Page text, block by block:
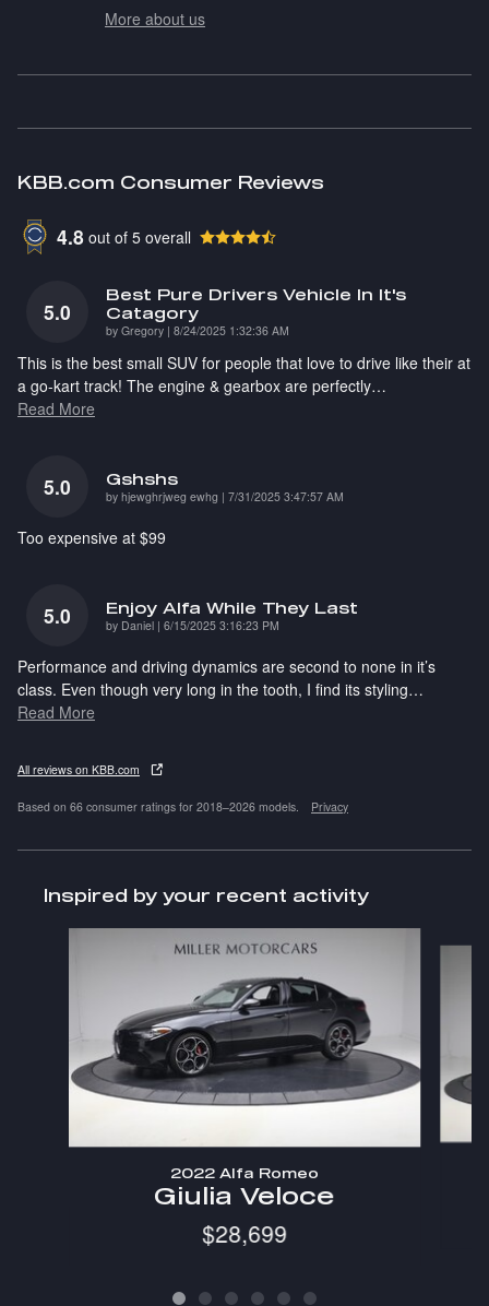
More about us
KBB.com Consumer Reviews
4.8 out of 5 overall
5.0
Best Pure Drivers Vehicle In It's
Catagory
by Gregory | on
8/24/2025 1:32:36 AM
This is the best small SUV for people that love to drive like their at
a go-kart track! The engine & gearbox are perfectly…
Read More
5.0 Gshshs
by hjewghrjweg ewhg | on
7/31/2025 3:47:57 AM
Too expensive at $99
5.0 Enjoy Alfa While They Last
by Daniel | on
6/15/2025 3:16:23 PM
Performance and driving dynamics are second to none in it’s
class. Even though very long in the tooth, I find its styling…
Read More
All reviews on KBB.com
Based on 66 consumer ratings for 2018–2026 models. Privacy
Inspired by your recent activity
2022 Alfa Romeo
Giulia Veloce
$28,699